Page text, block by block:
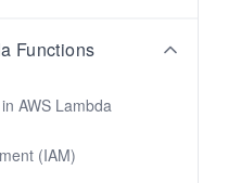
Functions
AWS Lambda
(IAM)